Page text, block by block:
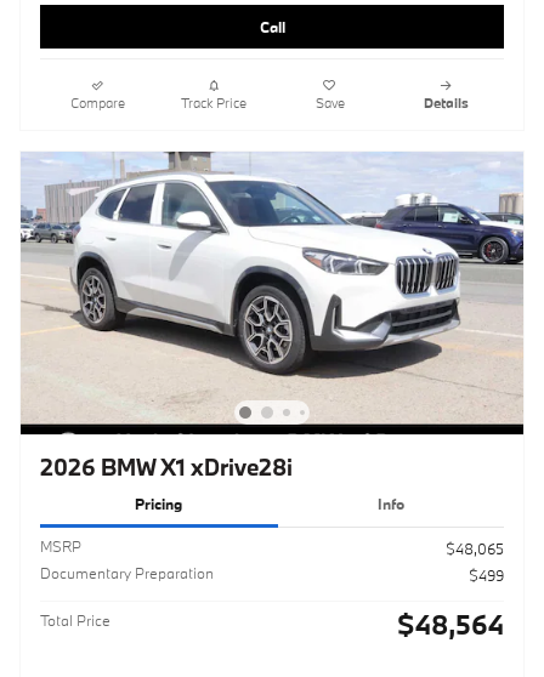
Call
Compare Track Price Save Details
2026 BMW X1 xDrive28i
Pricing Info
MSRP
$48,065
Documentary Preparation
$499
Total Price $48,564